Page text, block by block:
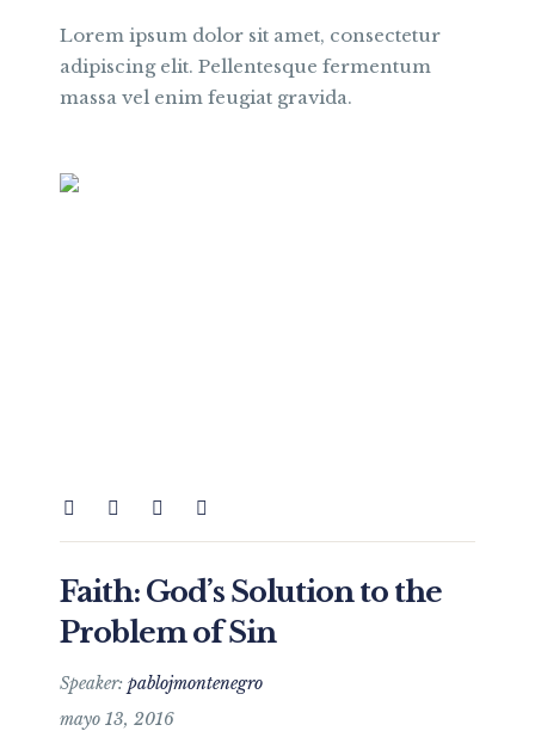
Lorem ipsum dolor sit amet, consectetur
adipiscing elit. Pellentesque fermentum
massa vel enim feugiat gravida.
Faith: God’s Solution to the
Problem of Sin
Speaker:pablojmontenegro
mayo 13, 2016